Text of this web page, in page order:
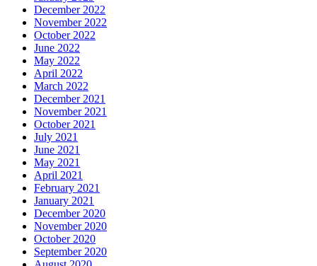
December 2022
November 2022
October 2022
June 2022
May 2022
April 2022
March 2022
December 2021
November 2021
October 2021
July 2021
June 2021
May 2021
April 2021
February 2021
January 2021
December 2020
November 2020
October 2020
September 2020